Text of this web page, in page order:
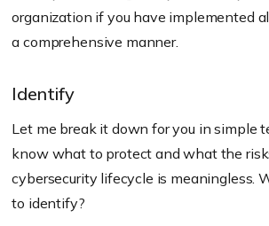
organization if you have implemented
a comprehensive manner.
Identify
Let me break it down for you in simple
know what to protect and what the
cybersecurity lifecycle is meaningless.
to identify?